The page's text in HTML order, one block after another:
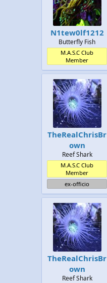
N1tew0lf1212
Butterfly Fish
M.A.S.C Club
Member
TheRealChrisBr
own
Reef Shark
M.A.S.C Club
Member
ex-officio
TheRealChrisBr
own
Reef Shark